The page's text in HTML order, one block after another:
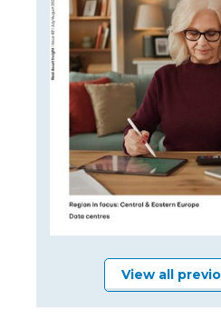
View all